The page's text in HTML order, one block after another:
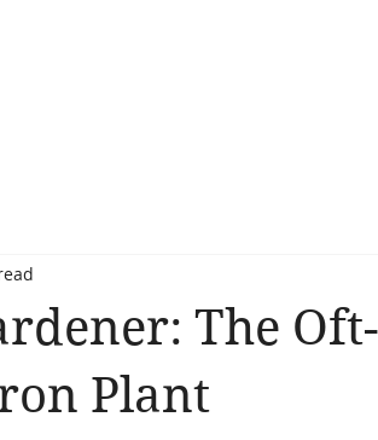
The Oft-
Plant